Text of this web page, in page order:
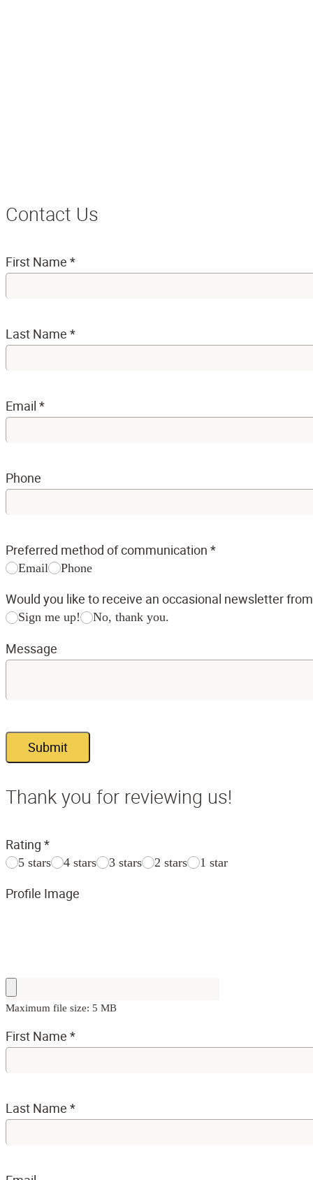
Contact Us
First Name *
Last Name *
Email *
Phone
Preferred method of communication *
Email Phone
Would you like to receive an occasional newsletter
Sign me up! No, thank you.
Message
Submit
Thank you for reviewing us!
Rating *
5 stars 4 stars 3 stars 2 stars 1 star
Profile Image
Maximum file size: 5 MB
First Name *
Last Name *